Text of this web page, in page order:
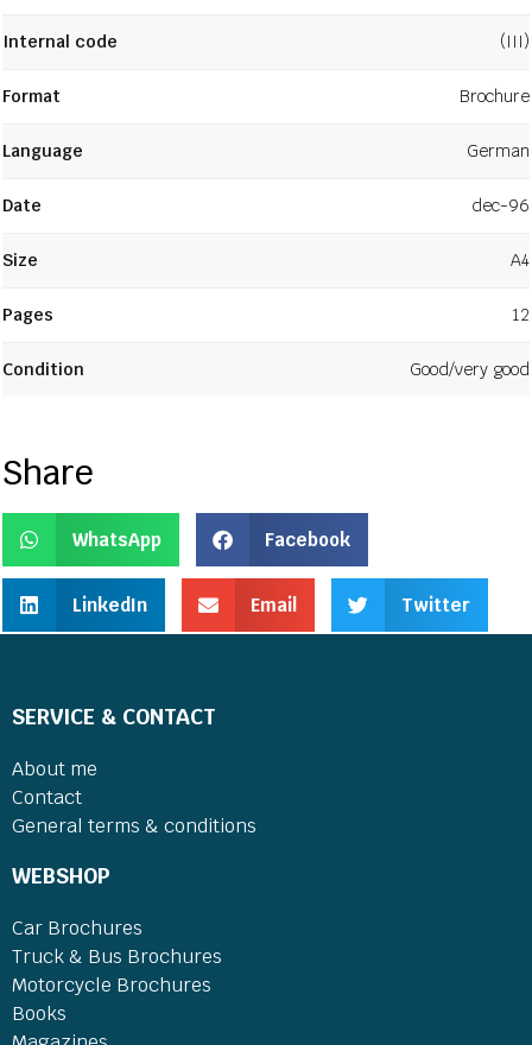
Internal code (III)
Format Brochure
Language German
Date dec-96
Size A4
Pages 12
Condition Good/very good
Share
WhatsApp Facebook
LinkedIn Email Twitter
SERVICE & CONTACT
About me
Contact
General terms & conditions
WEBSHOP
Car Brochures
Truck & Bus Brochures
Motorcycle Brochures
Books